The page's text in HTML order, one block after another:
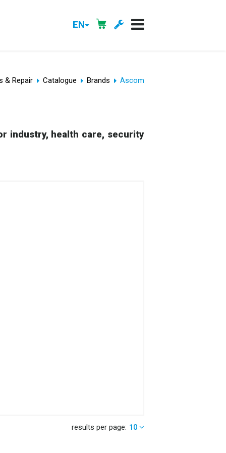
EN
& Repair Catalogue Brands Ascom
industry, health care, security
results per page: 10